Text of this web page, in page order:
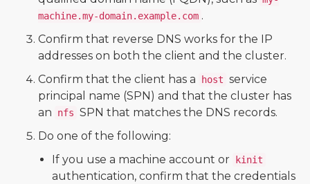
machine.my-domain.example.com .
Confirm that reverse DNS works for the IP
addresses on both the client and the cluster.
Confirm that the client has a
host service
principal name (SPN) and that the cluster has
an
nfs SPN that matches the DNS records.
Do one of the following:
If you use a machine account or
kinit
authentication, confirm that the credentials